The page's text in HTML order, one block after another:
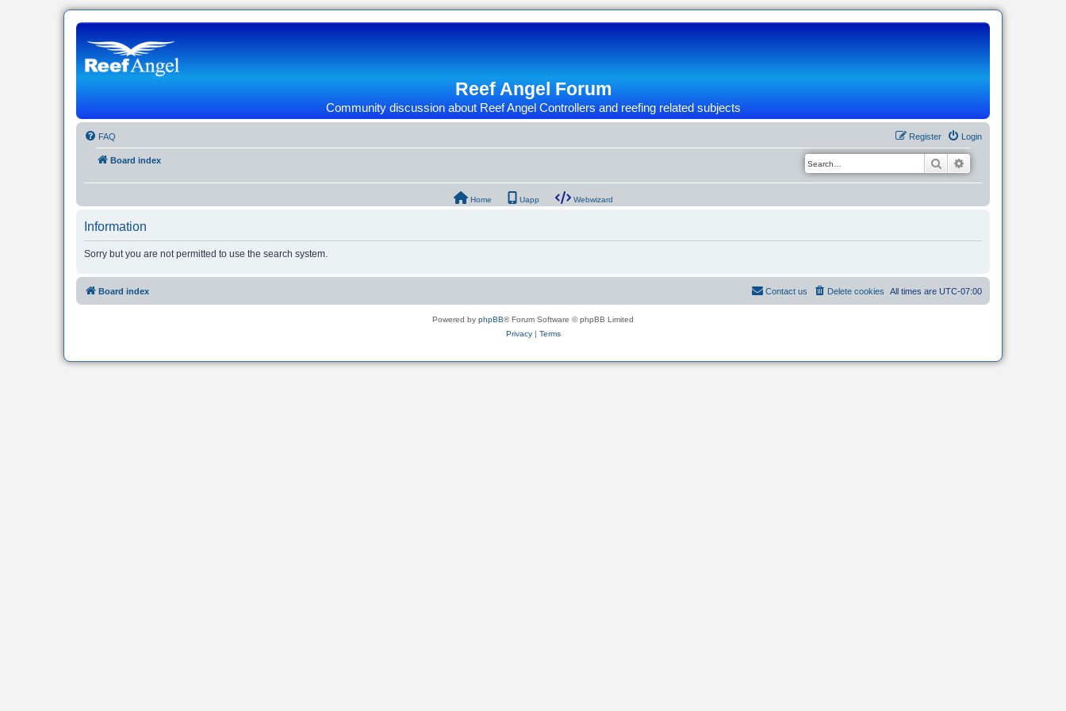
Reef Angel Forum
Community discussion about Reef Angel Controllers and reefing related subjects
FAQ Login
Register
Board index Search
Home Uapp Webwizard
Information
Sorry but you are not permitted to use the search system.
Board index All times are UTC-07:00
Delete cookies
Contact us
Powered by phpBB® Forum Software © phpBB Limited
Privacy| Terms